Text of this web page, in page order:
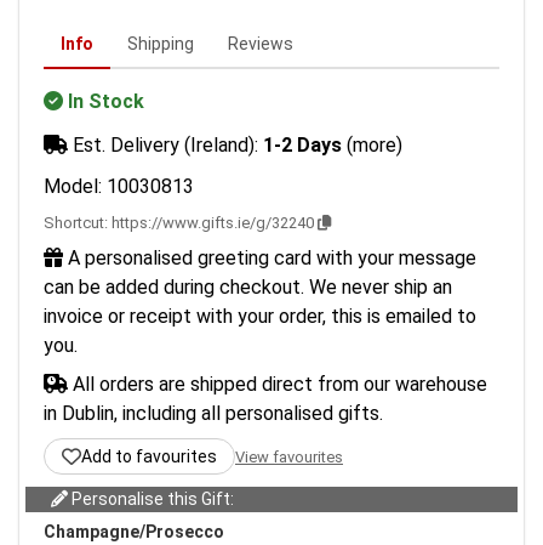
Info Shipping Reviews
In Stock
Est. Delivery (Ireland): 1-2 Days (more)
Model: 10030813
Shortcut: https://www.gifts.ie/g/32240
A personalised greeting card with your message
can be added during checkout. We never ship an
invoice or receipt with your order, this is emailed to
you.
All orders are shipped direct from our warehouse
in Dublin, including all personalised gifts.
Add to favourites View favourites
Personalise this Gift:
Champagne/Prosecco